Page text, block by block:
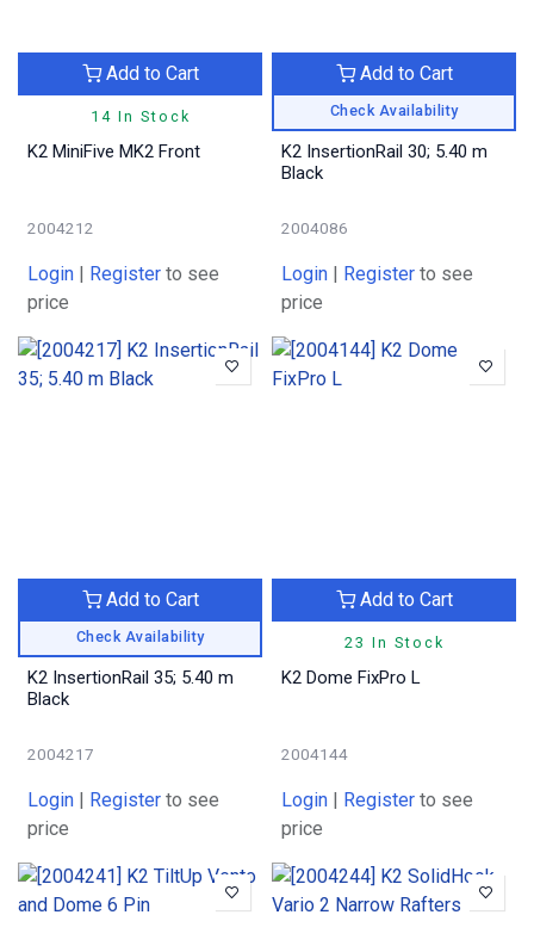
14 In Stock
Add to Cart
K2 MiniFive MK2 Front
2004212
Login | Register to see
price
Check Availability
Add to Cart
K2 InsertionRail 30; 5.40 m
Black
2004086
Login | Register to see
price
Check Availability
Add to Cart
K2 InsertionRail 35; 5.40 m
Black
2004217
Login | Register to see
price
23 In Stock
Add to Cart
K2 Dome FixPro L
2004144
Login | Register to see
price